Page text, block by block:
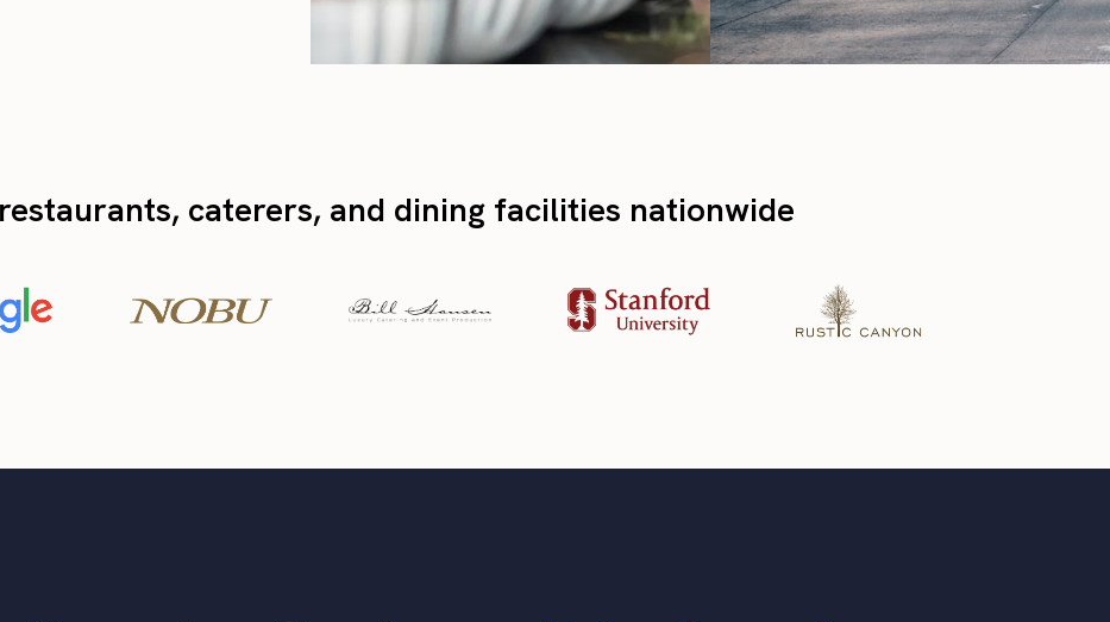
caterers, and dining facilities nationwide